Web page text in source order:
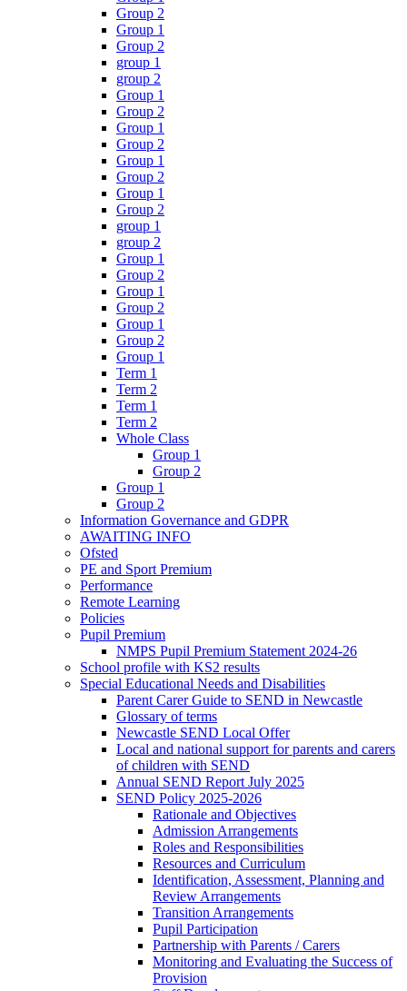
Group 2
Group 1
Group 2
group 1
group 2
Group 1
Group 2
Group 1
Group 2
Group 1
Group 2
Group 1
Group 2
group 1
group 2
Group 1
Group 2
Group 1
Group 2
Group 1
Group 2
Group 1
Term 1
Term 2
Term 1
Term 2
Whole Class
Group 1
Group 2
Group 1
Group 2
Information Governance and GDPR
AWAITING INFO
Ofsted
PE and Sport Premium
Performance
Remote Learning
Policies
Pupil Premium
NMPS Pupil Premium Statement 2024-26
School profile with KS2 results
Special Educational Needs and Disabilities
Parent Carer Guide to SEND in Newcastle
Glossary of terms
Newcastle SEND Local Offer
Local and national support for parents and carers
of children with SEND
Annual SEND Report July 2025
SEND Policy 2025-2026
Rationale and Objectives
Admission Arrangements
Roles and Responsibilities
Resources and Curriculum
Identification, Assessment, Planning and
Review Arrangements
Transition Arrangements
Pupil Participation
Partnership with Parents / Carers
Monitoring and Evaluating the Success of
Provision